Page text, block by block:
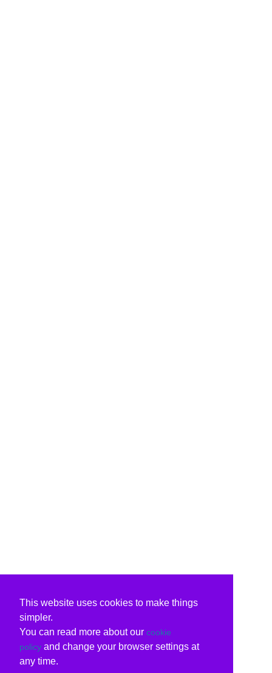
This website uses cookies to make things
simpler.
You can read more about our cookie
policy and change your browser settings at
any time.